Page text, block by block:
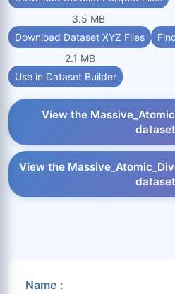
3.5 MB
Download Dataset XYZ Files
2.1 MB
Use in Dataset Builder
View the
View the
Name :